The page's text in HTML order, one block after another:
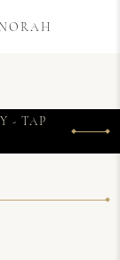
NORAH
- TAP